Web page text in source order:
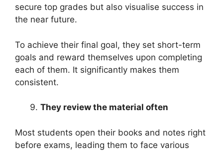
secure top grades but also visualise success in
the near future.
To achieve their final goal, they set short-term
goals and reward themselves upon completing
each of them. It significantly makes them
consistent.
They review the material often
Most students open their books and notes right
before exams, leading them to face various